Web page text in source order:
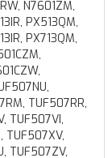
N7601ZM,
PX513QM,
PX713QM,
TUF507RR,
TUF507VI,
TUF507XV,
TUF507ZV,